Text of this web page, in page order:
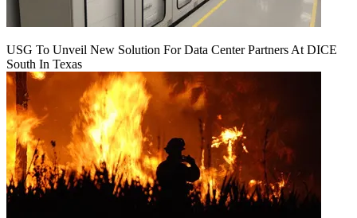
USG To Unveil New Solution For Data Center Partners At DICE
South In Texas